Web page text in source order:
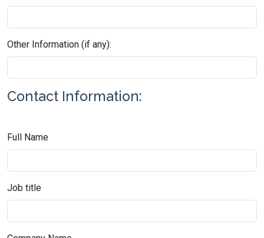
Other Information (if any):
Contact Information:
Full Name
Job title